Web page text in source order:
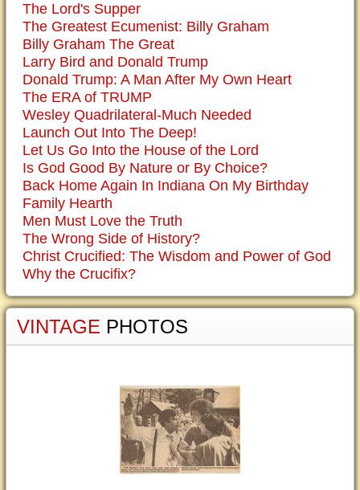
The Lord's Supper
The Greatest Ecumenist: Billy Graham
Billy Graham The Great
Larry Bird and Donald Trump
Donald Trump: A Man After My Own Heart
The ERA of TRUMP
Wesley Quadrilateral-Much Needed
Launch Out Into The Deep!
Let Us Go Into the House of the Lord
Is God Good By Nature or By Choice?
Back Home Again In Indiana On My Birthday
Family Hearth
Men Must Love the Truth
The Wrong Side of History?
Christ Crucified: The Wisdom and Power of God
Why the Crucifix?
VINTAGE PHOTOS